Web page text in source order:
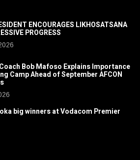
ENCOURAGES LIKHOSATSANA
PROGRESS
Bob Mafoso Explains Importance
Camp Ahead of September AFCON
big winners at Vodacom Premier